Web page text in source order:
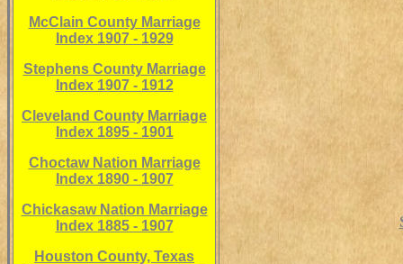
McClain County Marriage
Index 1907 - 1929
Stephens County Marriage
Index 1907 - 1912
Cleveland County Marriage
Index 1895 - 1901
Choctaw Nation Marriage
Index 1890 - 1907
Chickasaw Nation Marriage
Index 1885 - 1907
Houston County, Texas